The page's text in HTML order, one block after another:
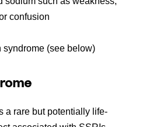
confusion
syndrome (see below)
a rare but potentially life-